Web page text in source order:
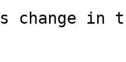
change in